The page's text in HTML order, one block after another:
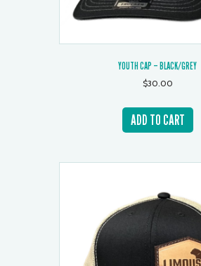
YOUTH CAP – BLACK/GREY
$30.00
ADD TO CART